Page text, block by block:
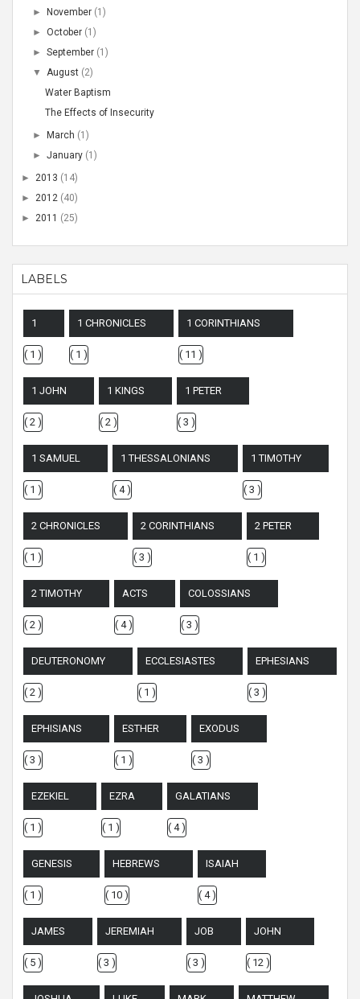
►November (1)
►October (1)
►September (1)
▼ August (2)
Water Baptism
The Effects of Insecurity
►March (1)
►January (1)
► 2013 (14)
► 2012 (40)
► 2011 (25)
LABELS
1
( 1 )
1 CHRONICLES
( 1 )
1 CORINTHIANS
( 11 )
1 JOHN
( 2 )
1 KINGS
( 2 )
1 PETER
( 3 )
1 SAMUEL
( 1 )
1 THESSALONIANS
( 4 )
1 TIMOTHY
( 3 )
2 CHRONICLES
( 1 )
2 CORINTHIANS
( 3 )
2 PETER
( 1 )
2 TIMOTHY
( 2 )
ACTS
( 4 )
COLOSSIANS
( 3 )
DEUTERONOMY
( 2 )
ECCLESIASTES
( 1 )
EPHESIANS
( 3 )
EPHISIANS
( 3 )
ESTHER
( 1 )
EXODUS
( 3 )
EZEKIEL
( 1 )
EZRA
( 1 )
GALATIANS
( 4 )
GENESIS
( 1 )
HEBREWS
( 10 )
ISAIAH
( 4 )
JAMES
( 5 )
JEREMIAH
( 3 )
JOB
( 3 )
JOHN
( 12 )